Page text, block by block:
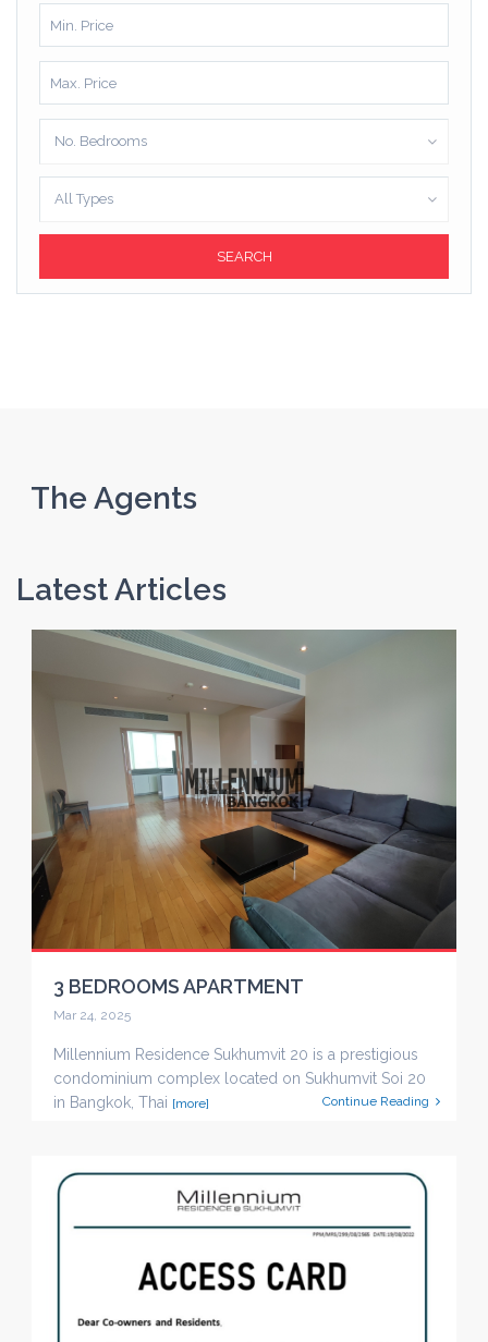
No. Bedrooms
All Types
SEARCH
The Agents
Latest Articles
3 BEDROOMS APARTMENT
Mar 24, 2025
Millennium Residence Sukhumvit 20 is a prestigious
condominium complex located on Sukhumvit Soi 20
in Bangkok, Thai [more] Continue Reading